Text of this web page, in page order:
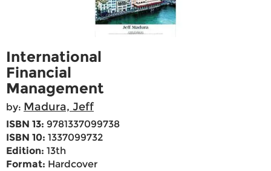
International
Financial
Management
by: Madura, Jeff
ISBN 13: 9781337099738
ISBN 10: 1337099732
Edition: 13th
Format: Hardcover